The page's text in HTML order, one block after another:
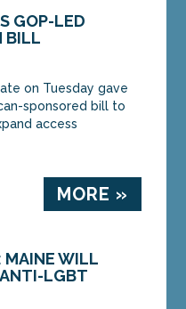
GOP-LED
BILL
on Tuesday gave
sponsored bill to
access
MORE »
MAINE WILL
LGBT